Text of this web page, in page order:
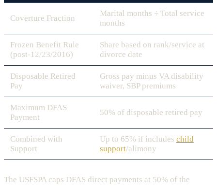
Coverture Fraction
Marital months ÷ Total service
months
Frozen Benefit Rule
(post-12/23/2016)
Share based on rank/service at
divorce date
Disposable Retired
Pay
Gross pay minus VA disability
waiver, SBP premiums
Maximum DFAS
Payment
50% of disposable retired pay
Combined with
Support
Up to 65% if includes child
support/alimony
The USFSPA caps DFAS direct payments at 50% of the